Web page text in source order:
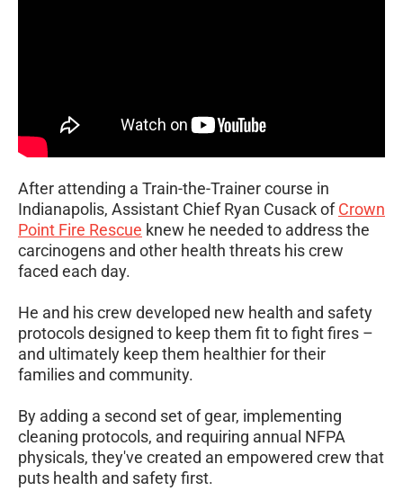
After attending a Train-the-Trainer course in
Indianapolis, Assistant Chief Ryan Cusack ofCrown
Point Fire Rescue knew he needed to address the
carcinogens and other health threats his crew
faced each day.
He and his crew developed new health and safety
protocols designed to keep them fit to fight fires –
and ultimately keep them healthier for their
families and community.
By adding a second set of gear, implementing
cleaning protocols, and requiring annual NFPA
physicals, they've created an empowered crew that
puts health and safety first.